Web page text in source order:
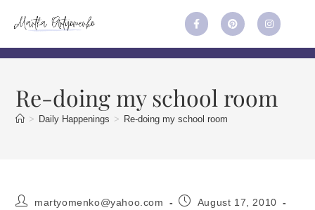
Re-doing my school room
> Daily Happenings > Re-doing my school room
martyomenko@yahoo.com
August 17, 2010